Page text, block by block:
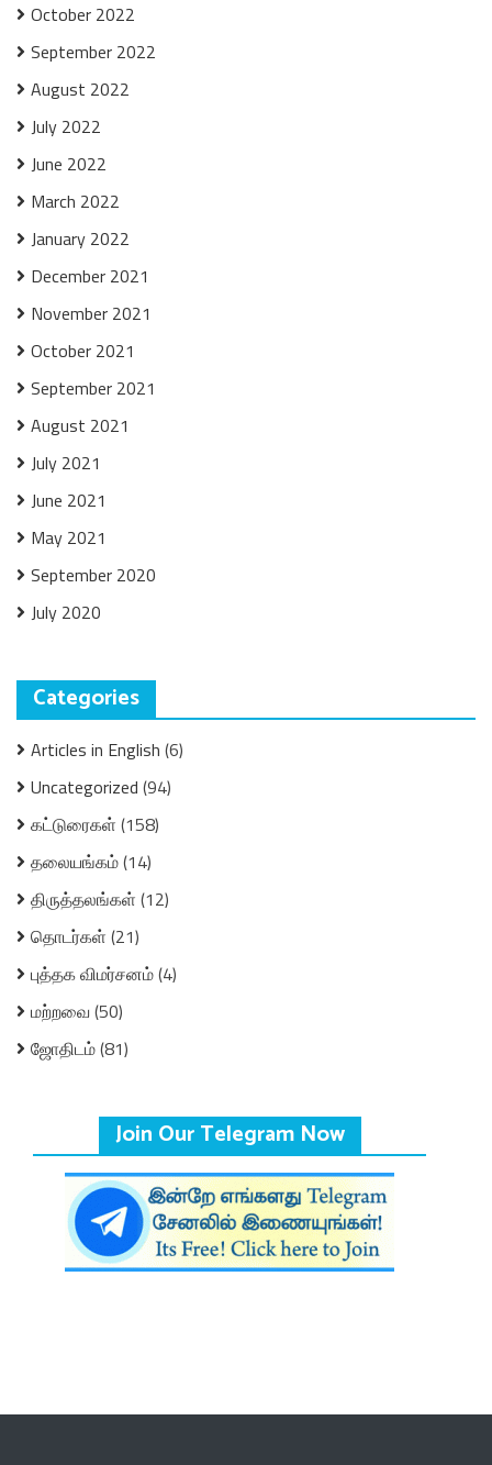
October 2022
September 2022
August 2022
July 2022
June 2022
March 2022
January 2022
December 2021
November 2021
October 2021
September 2021
August 2021
July 2021
June 2021
May 2021
September 2020
July 2020
Categories
Articles in English (6)
Uncategorized (94)
கட்டுரைகள் (158)
தலையங்கம்(14)
திருத்தலங்கள் (12)
தொடர்கள் (21)
புத்தக விமர்சனம்(4)
மற்றவை (50)
ஜோதிடம்(81)
Join Our Telegram Now